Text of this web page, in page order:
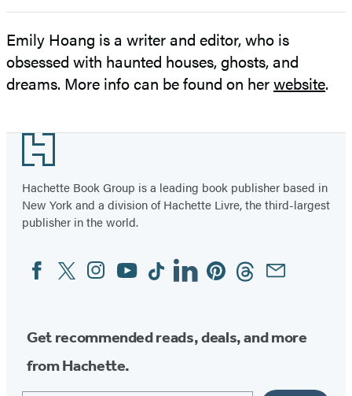
Emily Hoang is a writer and editor, who is
obsessed with haunted houses, ghosts, and
dreams. More info can be found on herwebsite.
Footer
Hachette Book Group is a leading book publisher based in
New York and a division of Hachette Livre, the third-largest
publisher in the world.
Social
Media
FacebookTwitterInstagram
YouTubeTiktokLinkedinPinterestThreadsEmail
Get recommended reads, deals, and more
from Hachette.